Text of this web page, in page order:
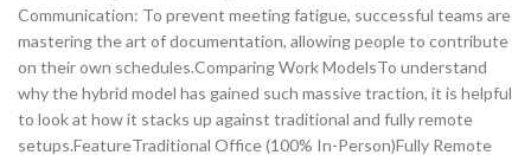
Communication: To prevent meeting fatigue, successful teams are
mastering the art of documentation, allowing people to contribute
on their own schedules.Comparing Work ModelsTo understand
why the hybrid model has gained such massive traction, it is helpful
to look at how it stacks up against traditional and fully remote
setups.FeatureTraditional Office (100% In-Person)Fully Remote